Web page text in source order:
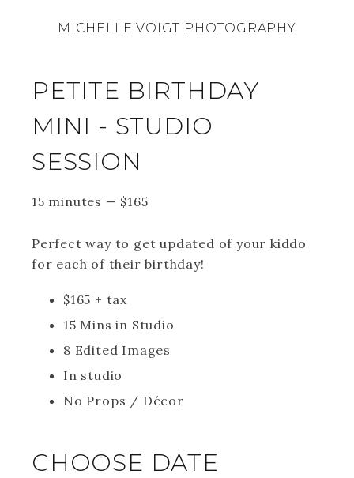
MICHELLE VOIGT PHOTOGRAPHY
PETITE BIRTHDAY
MINI - STUDIO
SESSION
15 minutes — $165
Perfect way to get updated of your kiddo
for each of their birthday!
$165 + tax
15 Mins in Studio
8 Edited Images
In studio
No Props / Décor
CHOOSE DATE